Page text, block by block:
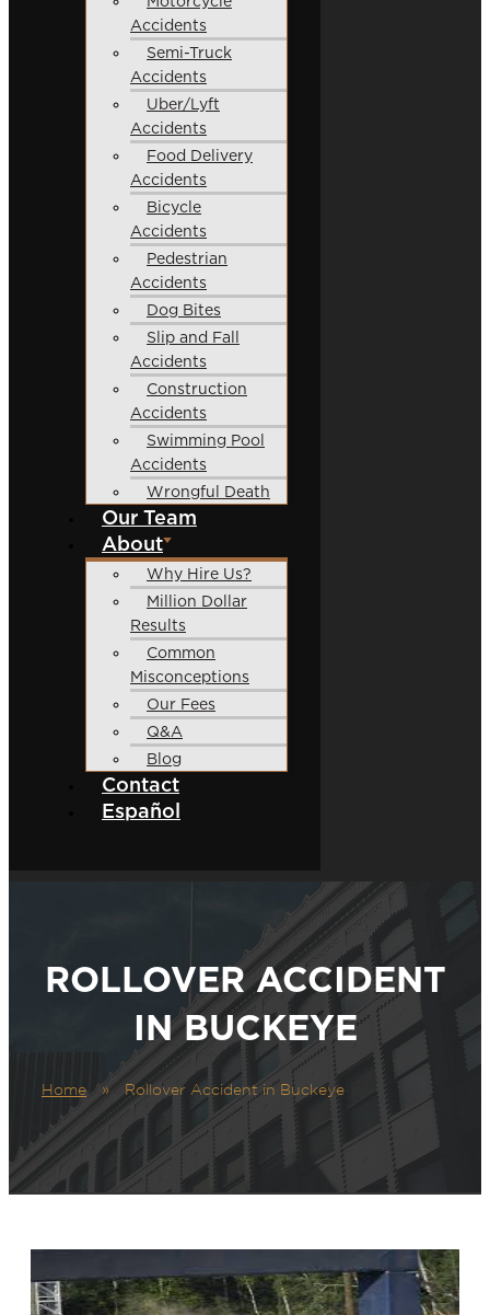
Accidents
Semi-Truck
Accidents
Uber/Lyft
Accidents
Food Delivery
Accidents
Bicycle
Accidents
Pedestrian
Accidents
Dog Bites
Slip and Fall
Accidents
Construction
Accidents
Swimming Pool
Accidents
Wrongful Death
Our Team
About
Why Hire Us?
Million Dollar
Results
Common
Misconceptions
Our Fees
Q&A
Blog
Contact
Español
ROLLOVER ACCIDENT
IN BUCKEYE
Home » Rollover Accident in Buckeye